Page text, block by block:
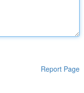
Report Page